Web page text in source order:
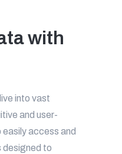
with
into vast
and user-
access and
designed to